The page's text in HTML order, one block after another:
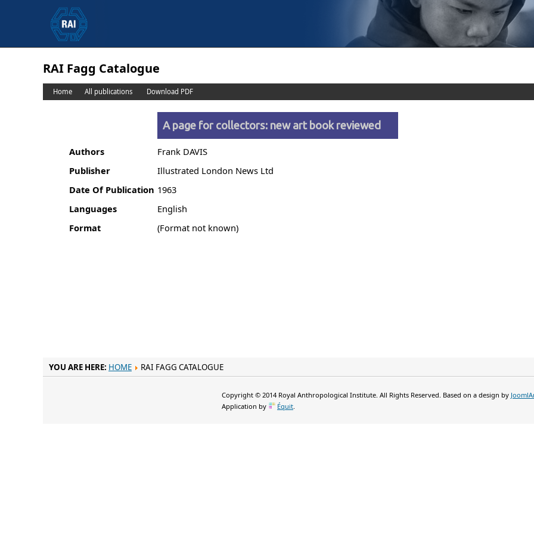
RAI Fagg Catalogue
Home All publications Download PDF
A page for collectors: new art book reviewed
Authors
Frank DAVIS
Publisher
Illustrated London News Ltd
Date Of Publication 1963
Languages
English
Format
(Format not known)
YOU ARE HERE: HOME RAI FAGG CATALOGUE
Copyright © 2014 Royal Anthropological Institute. All Rights Reserved. Based on a design by
Application by
Équit.